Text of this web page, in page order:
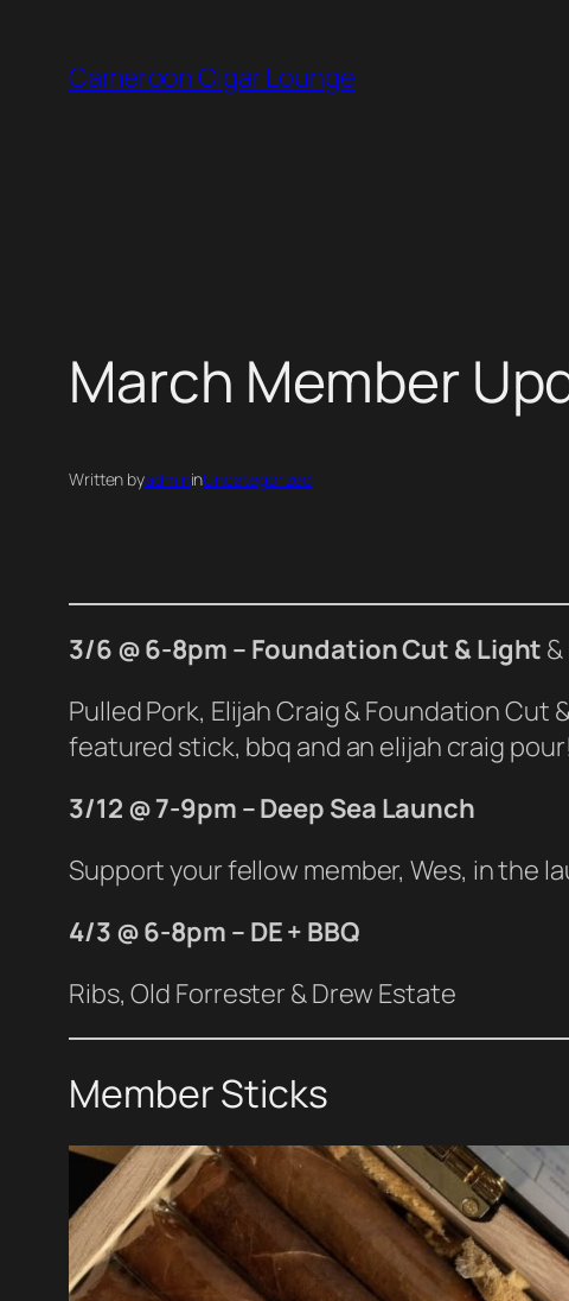
content
Cameroon Cigar Lounge
March Member
Written byadmininUncategorized
3/6 @ 6-8pm – Foundation Cut & Light &
Pulled Pork, Elijah Craig & Foundation
featured stick, bbq and an elijah craig pour!
3/12 @ 7-9pm – Deep Sea Launch
Support your fellow member, Wes, in the
4/3 @ 6-8pm – DE + BBQ
Ribs, Old Forrester & Drew Estate
Member Sticks